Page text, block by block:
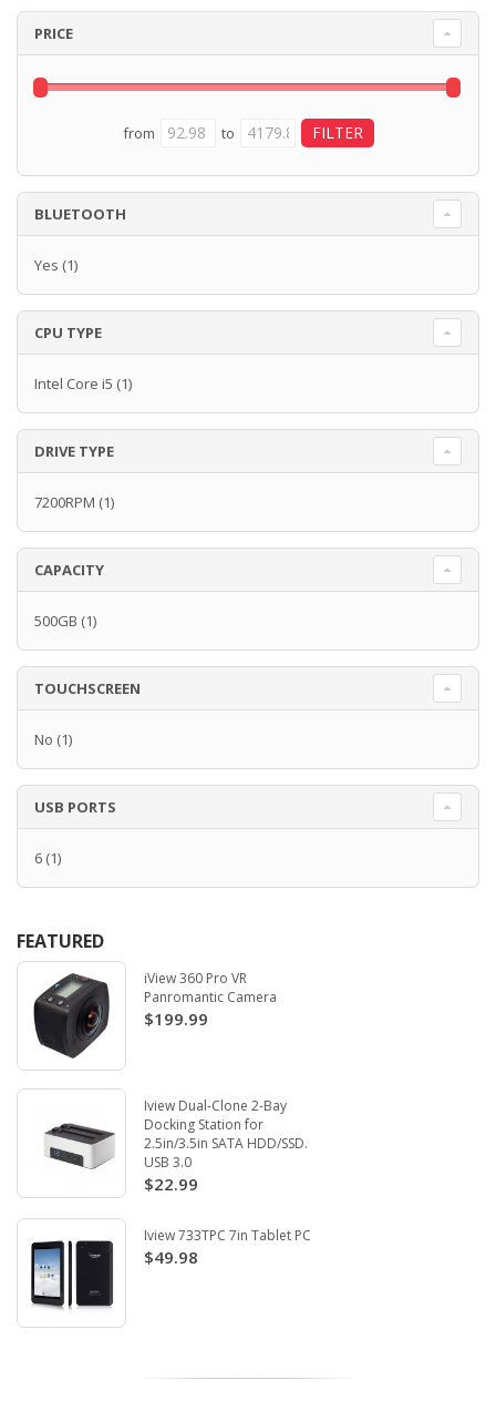
PRICE
from to
BLUETOOTH
Yes (1)
CPU TYPE
Intel Core i5 (1)
DRIVE TYPE
7200RPM (1)
CAPACITY
500GB (1)
TOUCHSCREEN
No (1)
USB PORTS
6 (1)
FEATURED
iView 360 Pro VR
Panromantic Camera
$199.99
Iview Dual-Clone 2-Bay
Docking Station for
2.5in/3.5in SATA HDD/SSD.
USB 3.0
$22.99
Iview 733TPC 7in Tablet PC
$49.98